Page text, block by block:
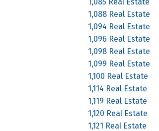
1,088 Real Estate
1,094 Real Estate
1,096 Real Estate
1,098 Real Estate
1,099 Real Estate
1,100 Real Estate
1,114 Real Estate
1,119 Real Estate
1,120 Real Estate
1,121 Real Estate